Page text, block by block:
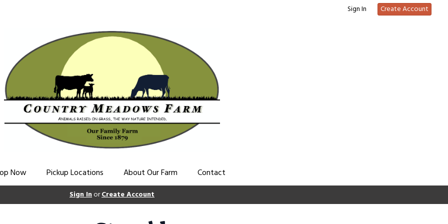
Sign In Create Account
Now Pickup Locations About Our Farm Contact
Sign InorCreate Account